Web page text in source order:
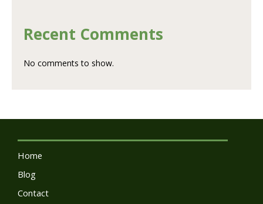
Recent Comments
No comments to show.
Home
Blog
Contact